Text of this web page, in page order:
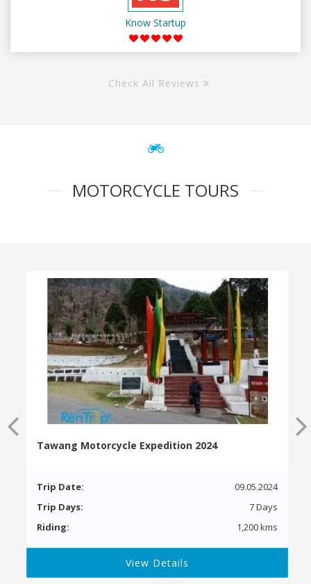
Know Startup
Check All Reviews
MOTORCYCLE TOURS
Tawang Motorcycle Expedition 2024
Trip Date:
09.05.2024
Trip Days:
7 Days
Riding:
1,200 kms
View Details